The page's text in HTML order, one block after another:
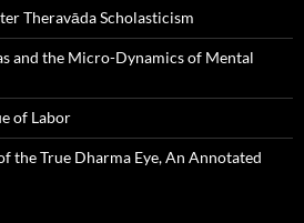
Theravāda Scholasticism
and the Micro-Dynamics of Mental
of Labor
the True Dharma Eye, An Annotated